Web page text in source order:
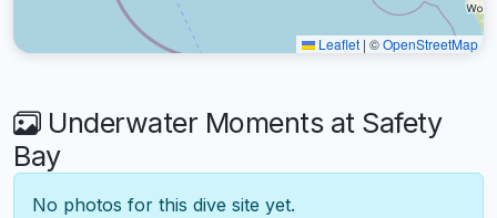
Leaflet | ©OpenStreetMap
Underwater Moments at Safety
Bay
No photos for this dive site yet.